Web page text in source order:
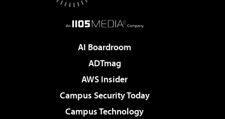
AI Boardroom
ADTmag
AWS Insider
Campus Security Today
Campus Technology